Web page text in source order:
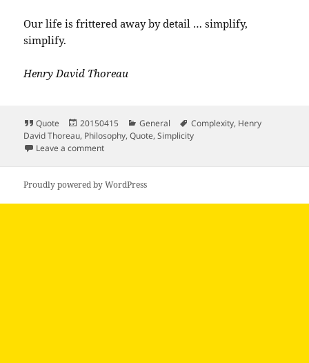
Our life is frittered away by detail … simplify,
simplify.
Henry David Thoreau
Format
Quote
Posted
on
20150415 Categories
General Tags
Complexity, Henry
David Thoreau, Philosophy,Quote,Simplicity
Leave a commenton Our life is frittered away by detail simplify…
Proudly powered by WordPress